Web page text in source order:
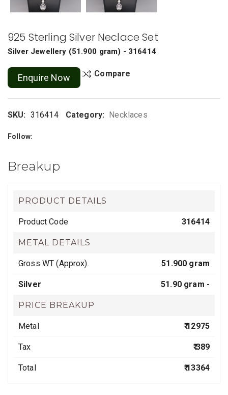
925 Sterling Silver Neclace Set
Silver Jewellery (51.900 gram) - 316414
Enquire Now Compare
SKU: 316414 Category: Necklaces
Follow:
Breakup
PRODUCT DETAILS
Product Code 316414
METAL DETAILS
Gross WT (Approx). 51.900 gram
Silver 51.90 gram -
PRICE BREAKUP
Metal ₹ 12975
Tax ₹ 389
Total ₹ 13364